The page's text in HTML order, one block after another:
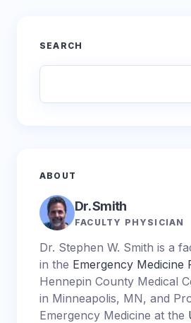
SEARCH
ABOUT
Dr. Smith
FACULTY PHYSICIAN
Dr. Stephen W. Smith is a
in the Emergency Medicine
Hennepin County Medical
in Minneapolis, MN, and
Emergency Medicine at the